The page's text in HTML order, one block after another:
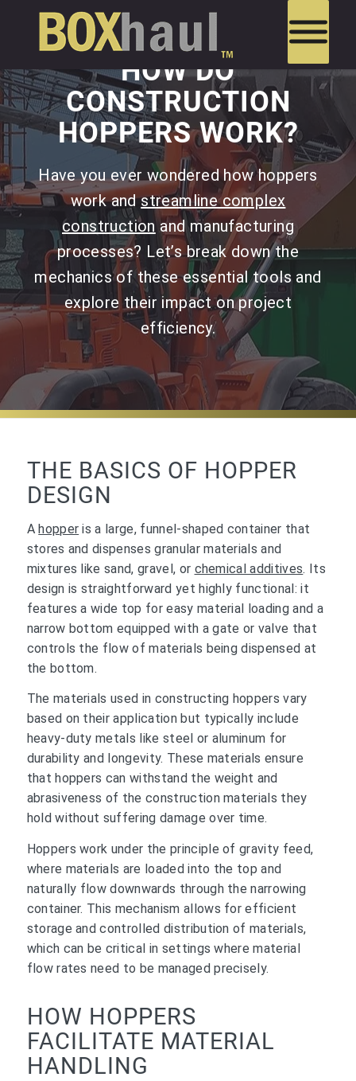
HOW DO
CONSTRUCTION
HOPPERS WORK?
Have you ever wondered how hoppers
work andstreamline complex
constructionand manufacturing
processes? Let’s break down the
mechanics of these essential tools and
explore their impact on project
efficiency.
THE BASICS OF HOPPER
DESIGN
Ahopper is a large, funnel-shaped container that
stores and dispenses granular materials and
mixtures like sand, gravel, or chemical additives. Its
design is straightforward yet highly functional: it
features a wide top for easy material loading and a
narrow bottom equipped with a gate or valve that
controls the flow of materials being dispensed at
the bottom.
The materials used in constructing hoppers vary
based on their application but typically include
heavy-duty metals like steel or aluminum for
durability and longevity. These materials ensure
that hoppers can withstand the weight and
abrasiveness of the construction materials they
hold without suffering damage over time.
Hoppers work under the principle of gravity feed,
where materials are loaded into the top and
naturally flow downwards through the narrowing
container. This mechanism allows for efficient
storage and controlled distribution of materials,
which can be critical in settings where material
flow rates need to be managed precisely.
HOW HOPPERS
FACILITATE MATERIAL
HANDLING